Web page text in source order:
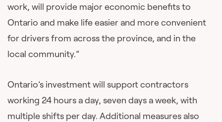
work, will provide major economic benefits to
Ontario and make life easier and more convenient
for drivers from across the province, and in the
local community.”
Ontario’s investment will support contractors
working 24 hours a day, seven days a week, with
multiple shifts per day. Additional measures also